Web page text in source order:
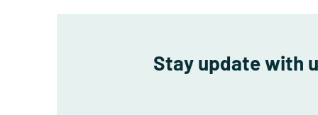
Stay update with